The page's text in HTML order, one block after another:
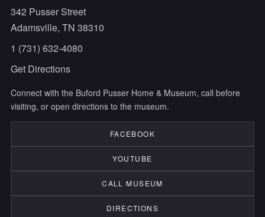
342 Pusser Street
Adamsville, TN 38310
1 (731) 632-4080
Get Directions
Connect with the Buford Pusser Home & Museum, call before
visiting, or open directions to the museum.
FACEBOOK
YOUTUBE
CALL MUSEUM
DIRECTIONS